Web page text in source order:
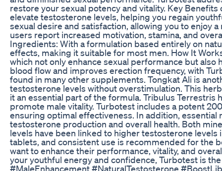
restore your sexual potency and vitality. Key
elevate testosterone levels, helping you regain
sexual desire and satisfaction, allowing you to enjoy
users report increased motivation, stamina, and
Ingredients: With a formulation based entirely on
effects, making it suitable for most men. How It
which not only enhance sexual performance but
blood flow and improves erection frequency, with
found in many other supplements. Tongkat Ali is
testosterone levels without overstimulation. This
it an essential part of the formula. Tribulus
promote male vitality. Turbotest includes a potent
ensuring optimal effectiveness. In addition,
testosterone production and overall health. Both
levels have been linked to higher testosterone levels
tablets, and consistent use is recommended for the
want to enhance their performance, vitality, and
your youthful energy and confidence, Turbotest is
#MaleEnhancement #NaturalTestosterone